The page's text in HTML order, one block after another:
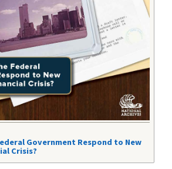
Government Respond to New
Crisis?